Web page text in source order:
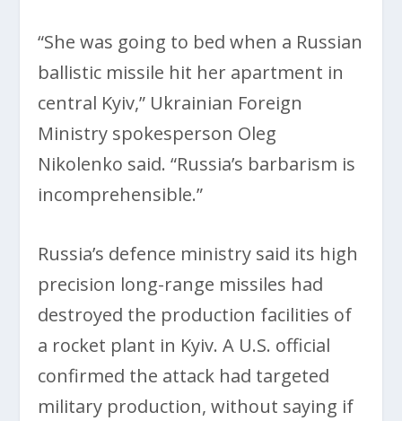
“She was going to bed when a Russian
ballistic missile hit her apartment in
central Kyiv,” Ukrainian Foreign
Ministry spokesperson Oleg
Nikolenko said. “Russia’s barbarism is
incomprehensible.”
Russia’s defence ministry said its high
precision long-range missiles had
destroyed the production facilities of
a rocket plant in Kyiv. A U.S. official
confirmed the attack had targeted
military production, without saying if